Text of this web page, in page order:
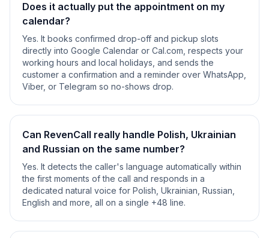
Does it actually put the appointment on my
calendar?
Yes. It books confirmed drop-off and pickup slots
directly into Google Calendar or Cal.com, respects your
working hours and local holidays, and sends the
customer a confirmation and a reminder over WhatsApp,
Viber, or Telegram so no-shows drop.
Can RevenCall really handle Polish, Ukrainian
and Russian on the same number?
Yes. It detects the caller's language automatically within
the first moments of the call and responds in a
dedicated natural voice for Polish, Ukrainian, Russian,
English and more, all on a single +48 line.